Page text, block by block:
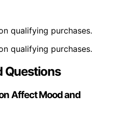
qualifying purchases.
qualifying purchases.
Questions
Affect Mood and